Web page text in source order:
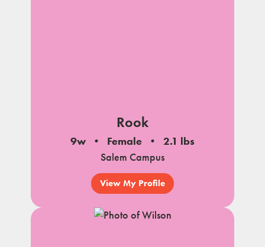
Rook
9w Female
2.1 lbs
Salem Campus
View My Profile